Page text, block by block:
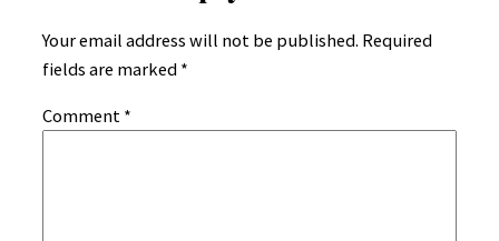
Your email address will not be published. Required
fields are marked *
Comment *